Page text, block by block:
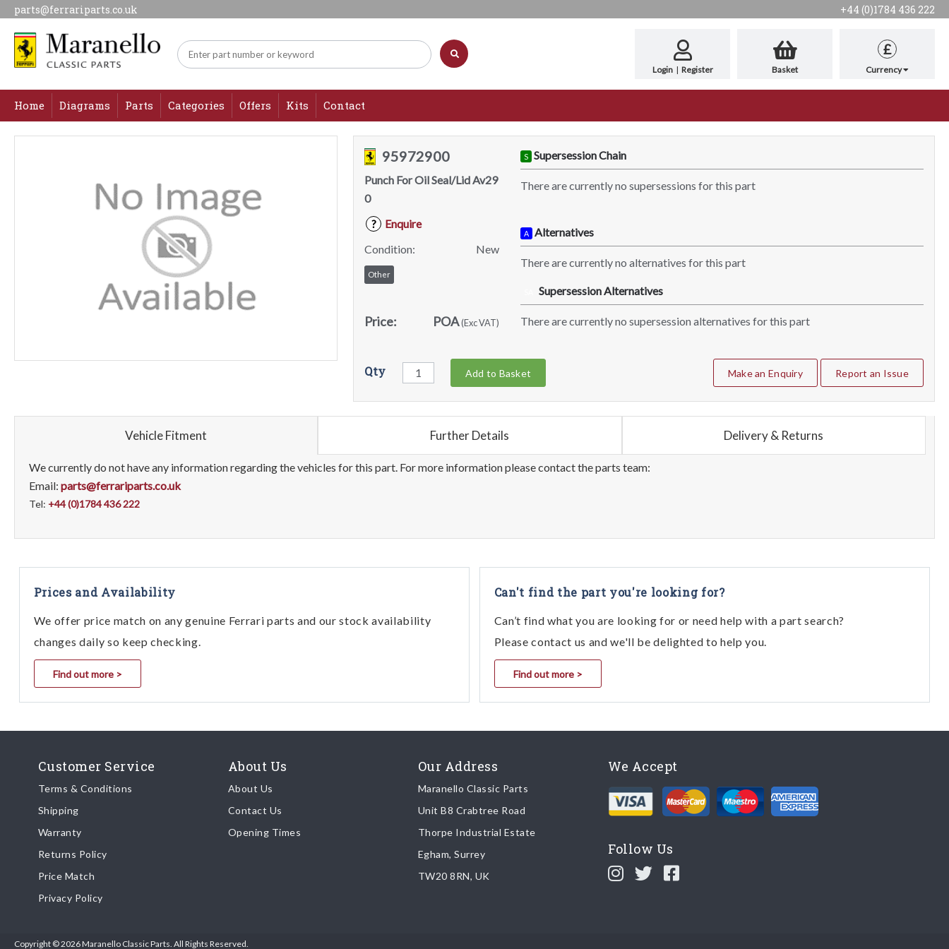
parts@ferrariparts.co.uk +44 (0)1784 436 222
Login | Register Basket
£
Currency
Home Diagrams Parts Categories Offers Kits Contact
95972900
Punch For Oil Seal/Lid Av29
0
?
Enquire
Condition:
New
Other
Price: POA(Exc VAT)
S Supersession Chain
There are currently no supersessions for this part
A Alternatives
There are currently no alternatives for this part
Supersession Alternatives
There are currently no supersession alternatives for this part
Qty Add to Basket Make an Enquiry Report an Issue
Vehicle Fitment Further Details Delivery & Returns
We currently do not have any information regarding the vehicles for this part. For more information please contact the parts team:
Email: parts@ferrariparts.co.uk
Tel: +44 (0)1784 436 222
Prices and Availability
We offer price match on any genuine Ferrari parts and our stock availability
changes daily so keep checking.
Find out more >
Can't find the part you're looking for?
Can’t find what you are looking for or need help with a part search?
Please contact us and we'll be delighted to help you.
Find out more >
Customer Service
Terms & Conditions
Shipping
Warranty
Returns Policy
Price Match
Privacy Policy
About Us
About Us
Contact Us
Opening Times
Our Address
Maranello Classic Parts
Unit B8 Crabtree Road
Thorpe Industrial Estate
Egham, Surrey
TW20 8RN, UK
We Accept
Follow Us
Copyright © 2026 Maranello Classic Parts. All Rights Reserved.